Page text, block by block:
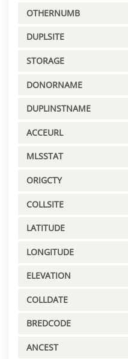
OTHERNUMB
DUPLSITE
STORAGE
DONORNAME
DUPLINSTNAME
ACCEURL
MLSSTAT
ORIGCTY
COLLSITE
LATITUDE
LONGITUDE
ELEVATION
COLLDATE
BREDCODE
ANCEST